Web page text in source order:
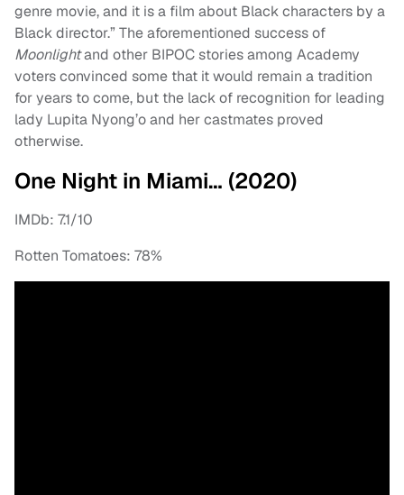
genre movie, and it is a film about Black characters by a
Black director.” The aforementioned success of
Moonlightand other BIPOC stories among Academy
voters convinced some that it would remain a tradition
for years to come, but the lack of recognition for leading
lady Lupita Nyong’o and her castmates proved
otherwise.
One Night in Miami… (2020)
IMDb: 7.1/10
Rotten Tomatoes: 78%